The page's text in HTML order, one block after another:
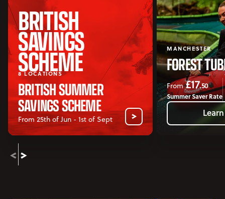
FAQs
BRITISH
SAVINGS
SCHEME
8 LOCATIONS
BRITISH SUMMER
SAVINGS SCHEME
From 25th of Jun - 1st of Sept
MANCHESTER
FOREST
From £17.50
Summer Saver Rate